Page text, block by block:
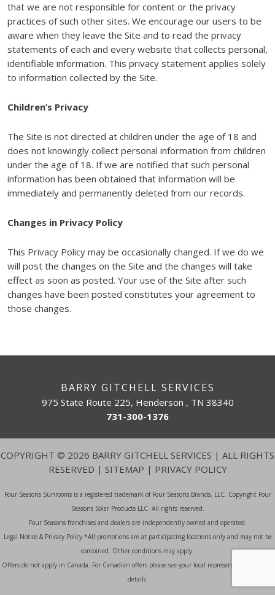
that we are not responsible for content or the privacy
practices of such other sites. We encourage our users to be
aware when they leave the Site and to read the privacy
statements of each and every website that collects personal,
identifiable information. This privacy statement applies solely
to information collected by the Site.
Children’s Privacy
The Site is not directed at children under the age of 18 and
does not knowingly collect personal information from children
under the age of 18. If we are notified that such personal
information has been obtained that information will be
immediately and permanently deleted from our records.
Changes in Privacy Policy
This Privacy Policy may be occasionally changed. If we do we
will post the changes on the Site and the changes will take
effect as soon as posted. Your use of the Site after such
changes have been posted constitutes your agreement to
those changes.
BARRY GITCHELL SERVICES
975 State Route 225, Henderson , TN 38340
731-300-1376
COPYRIGHT © 2026 BARRY GITCHELL SERVICES | ALL RIGHTS
RESERVED | SITEMAP | PRIVACY POLICY
Four Seasons Sunrooms is a registered trademark of Four Seasons Brands, LLC. Copyright Four
Seasons Solar Products LLC. All rights reserved.
Four Seasons franchises and dealers are independently owned and operated.
Legal Notice & Privacy Policy *All promotions are at participating locations only and may not be
combined. Other conditions may apply.
Offers do not apply in Canada. For Canadian offers please see your local representative for more
details.